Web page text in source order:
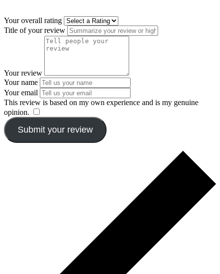
Your overall rating
Title of your review
Your review
Your name
Your email
This review is based on my own experience and is my genuine
opinion.
Submit your review